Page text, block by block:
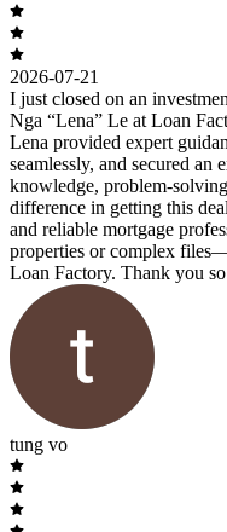
2026-07-21
I just closed on an
Nga “Lena” Le at Loan
Lena provided expert
seamlessly, and secured an
knowledge, problem-
difference in getting this
and reliable mortgage
properties or complex
Loan Factory. Thank you
tung vo